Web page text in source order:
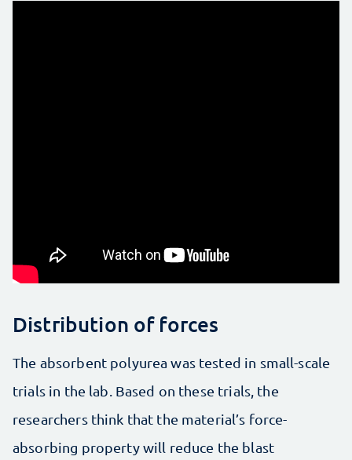
Distribution of forces
The absorbent polyurea was tested in small-scale
trials in the lab. Based on these trials, the
researchers think that the material’s force-
absorbing property will reduce the blast